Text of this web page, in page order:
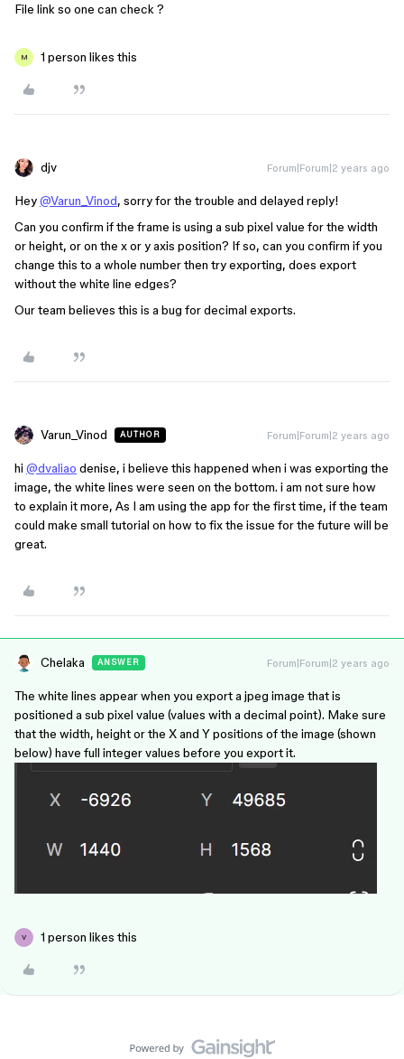
File link so one can check ?
M 1 person likes this
djv Forum|Forum|2 years ago
Hey@Varun_Vinod, sorry for the trouble and delayed reply!
Can you confirm if the frame is using a sub pixel value for the width
or height, or on the x or y axis position? If so, can you confirm if you
change this to a whole number then try exporting, does export
without the white line edges?
Our team believes this is a bug for decimal exports.
Varun_Vinod AUTHOR Forum|Forum|2 years ago
hi @dvaliao denise, i believe this happened when i was exporting the
image, the white lines were seen on the bottom. i am not sure how
to explain it more, As I am using the app for the first time, if the team
could make small tutorial on how to fix the issue for the future will be
great.
Chelaka ANSWER Forum|Forum|2 years ago
The white lines appear when you export a jpeg image that is
positioned a sub pixel value (values with a decimal point). Make sure
that the width, height or the X and Y positions of the image (shown
below) have full integer values before you export it.
V 1 person likes this